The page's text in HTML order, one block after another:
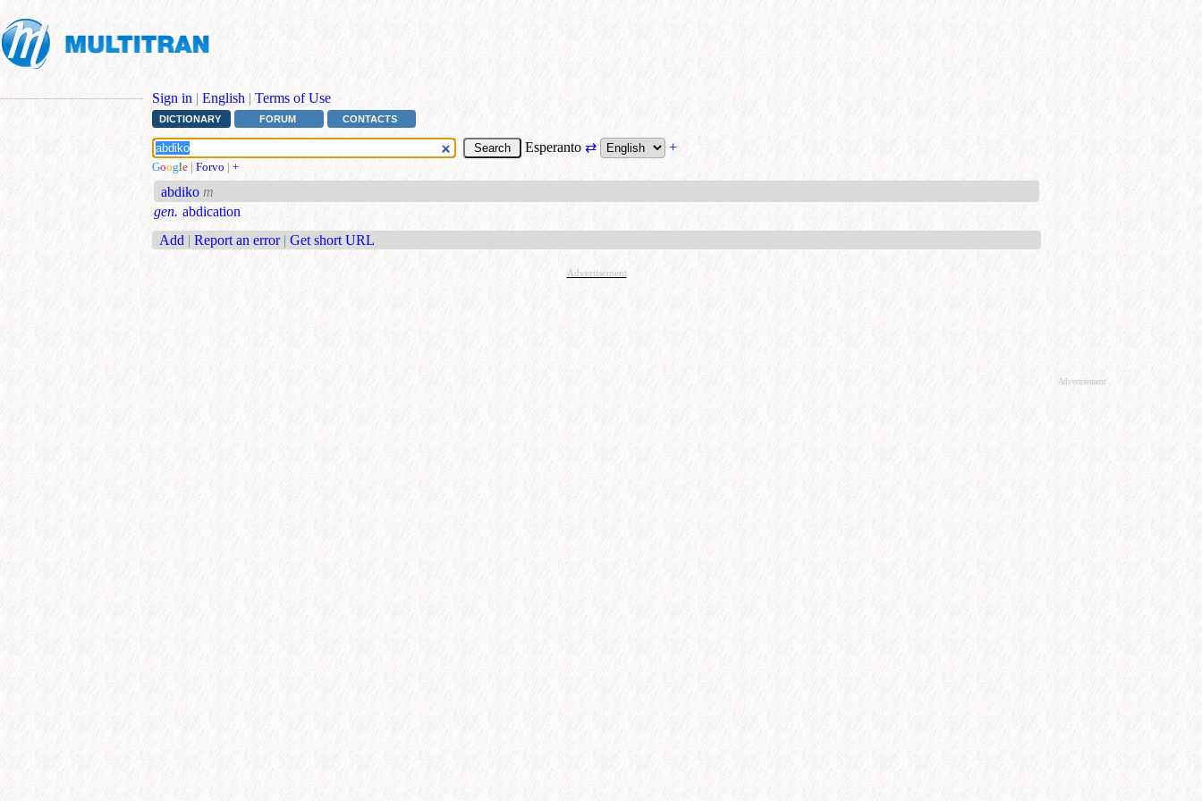
Sign in | English | Terms of Use
DICTIONARY FORUM CONTACTS
Esperanto ⇄ +
Google | Forvo | +
abdiko m
gen. abdication
Add | Report an error | Get short URL
Advertisement
Advertisement